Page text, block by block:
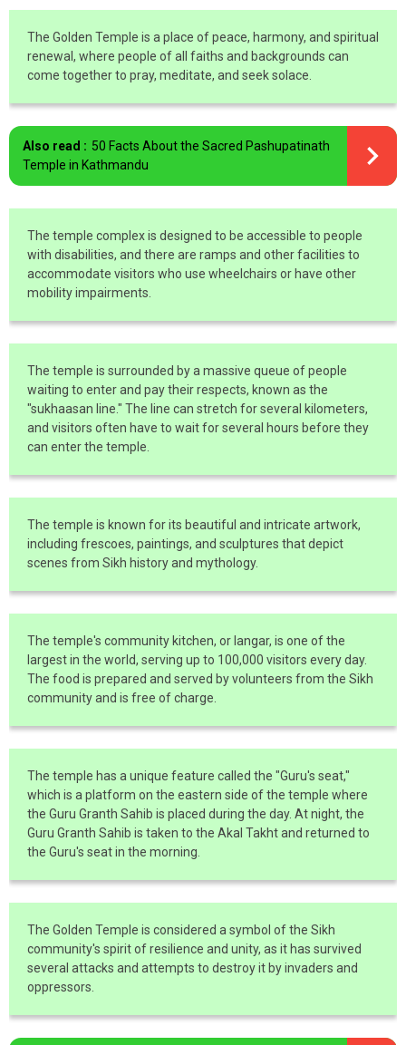
The Golden Temple is a place of peace, harmony, and spiritual
renewal, where people of all faiths and backgrounds can
come together to pray, meditate, and seek solace.
Also read : 50 Facts About the Sacred Pashupatinath
Temple in Kathmandu
The temple complex is designed to be accessible to people
with disabilities, and there are ramps and other facilities to
accommodate visitors who use wheelchairs or have other
mobility impairments.
The temple is surrounded by a massive queue of people
waiting to enter and pay their respects, known as the
"sukhaasan line." The line can stretch for several kilometers,
and visitors often have to wait for several hours before they
can enter the temple.
The temple is known for its beautiful and intricate artwork,
including frescoes, paintings, and sculptures that depict
scenes from Sikh history and mythology.
The temple's community kitchen, or langar, is one of the
largest in the world, serving up to 100,000 visitors every day.
The food is prepared and served by volunteers from the Sikh
community and is free of charge.
The temple has a unique feature called the "Guru's seat,"
which is a platform on the eastern side of the temple where
the Guru Granth Sahib is placed during the day. At night, the
Guru Granth Sahib is taken to the Akal Takht and returned to
the Guru's seat in the morning.
The Golden Temple is considered a symbol of the Sikh
community's spirit of resilience and unity, as it has survived
several attacks and attempts to destroy it by invaders and
oppressors.